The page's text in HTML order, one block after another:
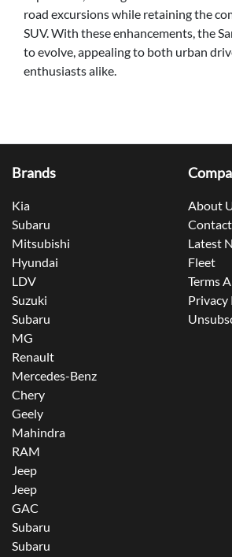
road excursions while retaining the
SUV. With these enhancements, the
to evolve, appealing to both urban
enthusiasts alike.
Brands
Kia
Subaru
Mitsubishi
Hyundai
LDV
Suzuki
Subaru
MG
Renault
Mercedes-Benz
Chery
Geely
Mahindra
RAM
Jeep
Jeep
GAC
Subaru
Subaru
About
Latest
Fleet
Terms
Privacy